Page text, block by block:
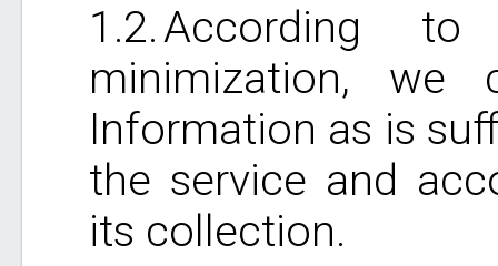
According
minimization, we
Information as is
the service and
its collection.